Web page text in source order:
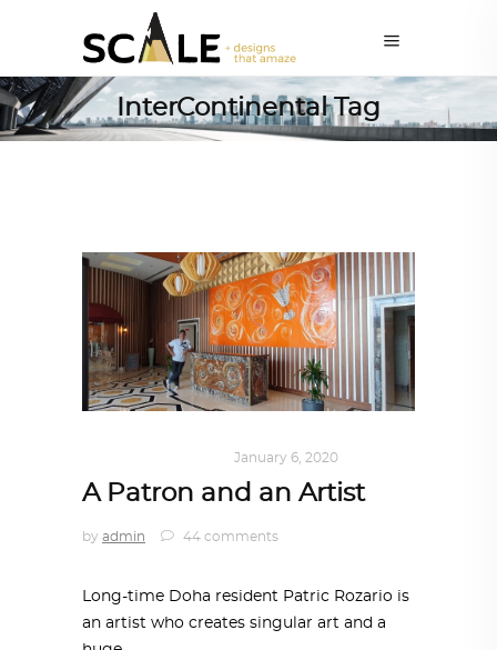
InterContinental Tag
January 6, 2020
A Patron and an Artist
by admin 44 comments
Long-time Doha resident Patric Rozario is
an artist who creates singular art and a